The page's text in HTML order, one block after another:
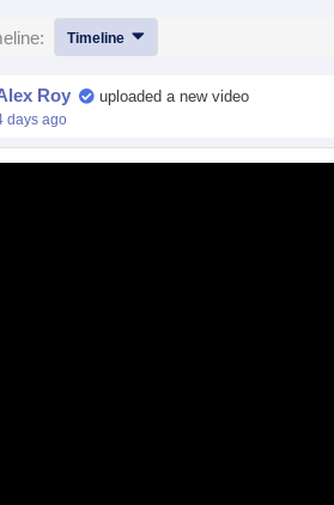
Timeline
Roy uploaded a new video
days ago